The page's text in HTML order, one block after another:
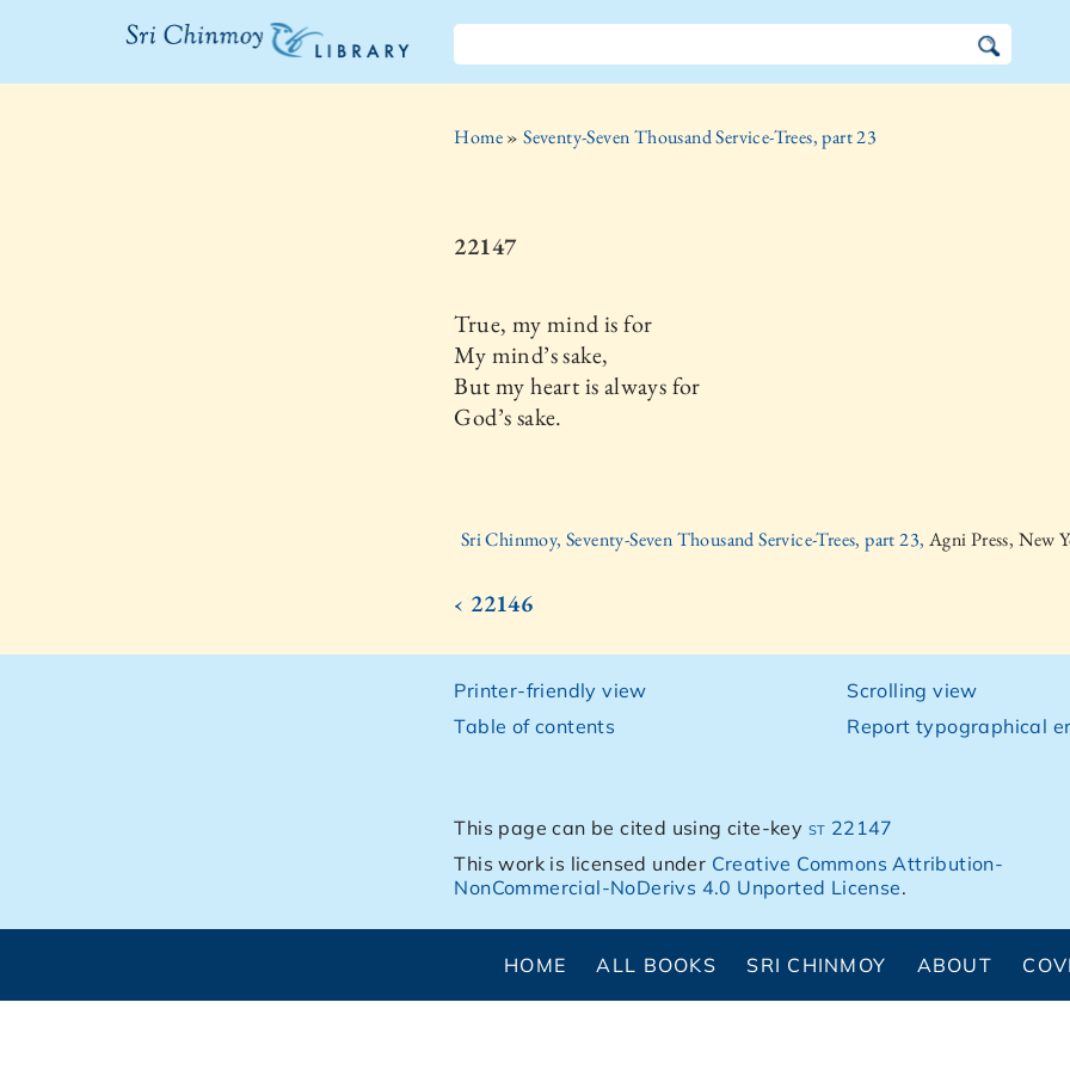
The Sri
Home»Seventy-Seven Thousand Service-Trees, part 23
22147
True, my mind is for
My mind’s sake,
But my heart is always for
God’s sake.
Sri Chinmoy, Seventy-Seven Thousand Service-Trees, part 23, Agni Press, New
‹ 22146
Printer-friendly view
Table of contents
Scrolling view
Report typographical
This page can be cited using cite-key st 22147
This work is licensed under Creative Commons Attribution-
NonCommercial-NoDerivs 4.0 Unported License.
HOME ALL BOOKS SRI CHINMOY ABOUT